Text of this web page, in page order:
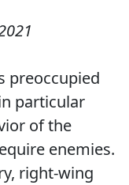
preoccupied
particular
of the
enemies.
right-wing